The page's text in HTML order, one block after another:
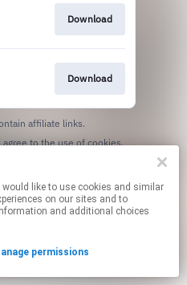
Download
Download
affiliate links.
on our sites and to
and additional choices
permissions